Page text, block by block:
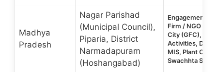
Madhya
Pradesh
Nagar Parishad
(Municipal Council),
Piparia, District
Narmadapuram
(Hoshangabad)
Engagement of
Firm / NGO for
City (GFC),
Activities,
MIS, Plant
Swachhta